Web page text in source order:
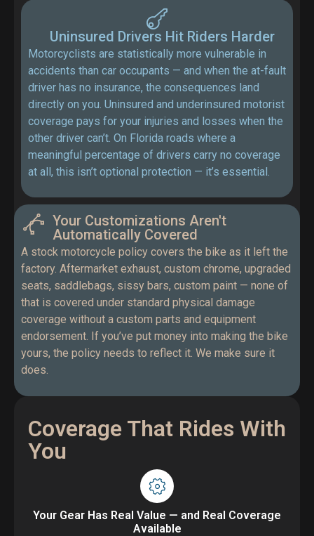
Uninsured Drivers Hit Riders Harder
Motorcyclists are statistically more vulnerable in
accidents than car occupants — and when the at-fault
driver has no insurance, the consequences land
directly on you. Uninsured and underinsured motorist
coverage pays for your injuries and losses when the
other driver can’t. On Florida roads where a
meaningful percentage of drivers carry no coverage
at all, this isn’t optional protection — it’s essential.
Your Customizations Aren't
Automatically Covered
A stock motorcycle policy covers the bike as it left the
factory. Aftermarket exhaust, custom chrome, upgraded
seats, saddlebags, sissy bars, custom paint — none of
that is covered under standard physical damage
coverage without a custom parts and equipment
endorsement. If you’ve put money into making the bike
yours, the policy needs to reflect it. We make sure it
does.
Coverage That Rides With
You
Your Gear Has Real Value — and Real Coverage
Available